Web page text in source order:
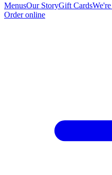
MenusOur StoryGift Cards
Order online